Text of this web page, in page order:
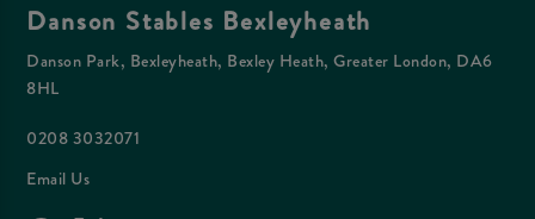
Danson Stables Bexleyheath
Danson Park, Bexleyheath, Bexley Heath, Greater London, DA6
8HL
0208 3032071
Email Us